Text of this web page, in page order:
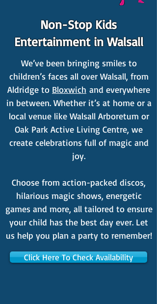
Non-Stop Kids
Entertainment in Walsall
We’ve been bringing smiles to
children’s faces all over Walsall, from
Aldridge to Bloxwich and everywhere
in between. Whether it’s at home or a
local venue like Walsall Arboretum or
Oak Park Active Living Centre, we
create celebrations full of magic and
joy.
Choose from action-packed discos,
hilarious magic shows, energetic
games and more, all tailored to ensure
your child has the best day ever. Let
us help you plan a party to remember!
Click Here To Check Availability